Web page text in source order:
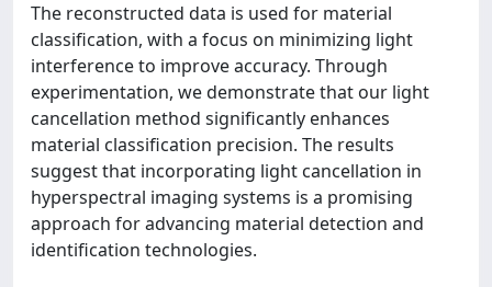
The reconstructed data is used for material
classification, with a focus on minimizing light
interference to improve accuracy. Through
experimentation, we demonstrate that our light
cancellation method significantly enhances
material classification precision. The results
suggest that incorporating light cancellation in
hyperspectral imaging systems is a promising
approach for advancing material detection and
identification technologies.